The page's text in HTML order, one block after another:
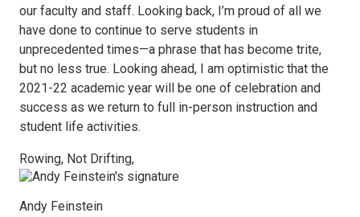
our faculty and staff. Looking back, I’m proud of all we
have done to continue to serve students in
unprecedented times—a phrase that has become trite,
but no less true. Looking ahead, I am optimistic that the
2021-22 academic year will be one of celebration and
success as we return to full in-person instruction and
student life activities.
Rowing, Not Drifting,
Andy Feinstein